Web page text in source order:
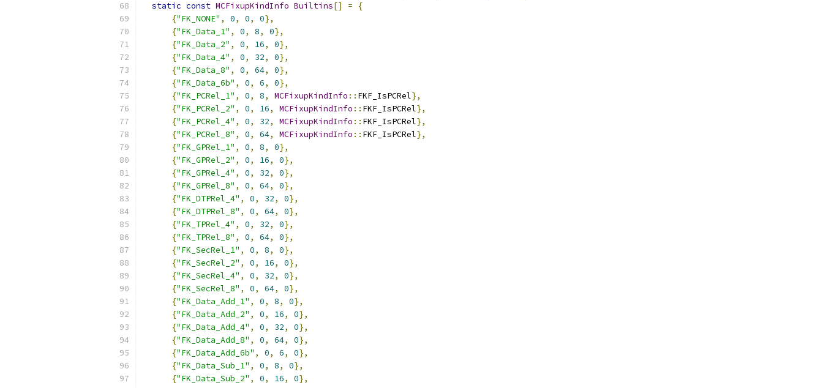
static const MCFixupKindInfo Builtins[] =
{
{"FK_NONE" , 0, 0, 0},
{"FK_Data_1" , 0, 8, 0},
{"FK_Data_2" , 0, 16, 0},
{"FK_Data_4" , 0, 32, 0},
{"FK_Data_8" , 0, 64, 0},
{"FK_Data_6b" , 0, 6, 0},
{"FK_PCRel_1" , 0, 8, MCFixupKindInfo :: FKF_IsPCRel},
{"FK_PCRel_2" , 0, 16, MCFixupKindInfo :: FKF_IsPCRel},
{"FK_PCRel_4" , 0, 32, MCFixupKindInfo :: FKF_IsPCRel},
{"FK_PCRel_8" , 0, 64, MCFixupKindInfo :: FKF_IsPCRel},
{"FK_GPRel_1" , 0, 8, 0},
{"FK_GPRel_2" , 0, 16, 0},
{"FK_GPRel_4" , 0, 32, 0},
{"FK_GPRel_8" , 0, 64, 0},
{"FK_DTPRel_4" , 0, 32, 0},
{"FK_DTPRel_8" , 0, 64, 0},
{"FK_TPRel_4" , 0, 32, 0},
{"FK_TPRel_8" , 0, 64, 0},
{"FK_SecRel_1" , 0, 8, 0},
{"FK_SecRel_2" , 0, 16, 0},
{"FK_SecRel_4" , 0, 32, 0},
{"FK_SecRel_8" , 0, 64, 0},
{"FK_Data_Add_1" , 0, 8, 0},
{"FK_Data_Add_2" , 0, 16, 0},
{"FK_Data_Add_4" , 0, 32, 0},
{"FK_Data_Add_8" , 0, 64, 0},
{"FK_Data_Add_6b" , 0, 6, 0},
{"FK_Data_Sub_1" , 0, 8, 0},
{"FK_Data_Sub_2" , 0, 16, 0},